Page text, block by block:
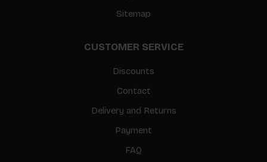
Sitemap
CUSTOMER SERVICE
Discounts
Contact
Delivery and Returns
Payment
FAQ